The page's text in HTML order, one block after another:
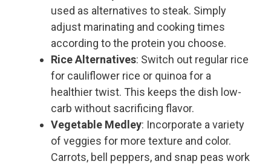
used as alternatives to steak. Simply
adjust marinating and cooking times
according to the protein you choose.
Rice Alternatives: Switch out regular rice
for cauliflower rice or quinoa for a
healthier twist. This keeps the dish low-
carb without sacrificing flavor.
Vegetable Medley: Incorporate a variety
of veggies for more texture and color.
Carrots, bell peppers, and snap peas work